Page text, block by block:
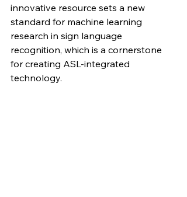
innovative resource sets a new
standard for machine learning
research in sign language
recognition, which is a cornerstone
for creating ASL-integrated
technology.